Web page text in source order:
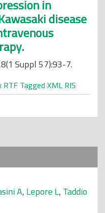
in
disease
Suppl 57):93-7.
RTF Tagged XML RIS
A, Lepore L, Taddio